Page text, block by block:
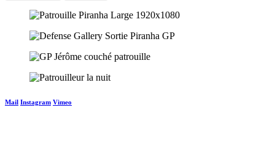
Mail Instagram Vimeo